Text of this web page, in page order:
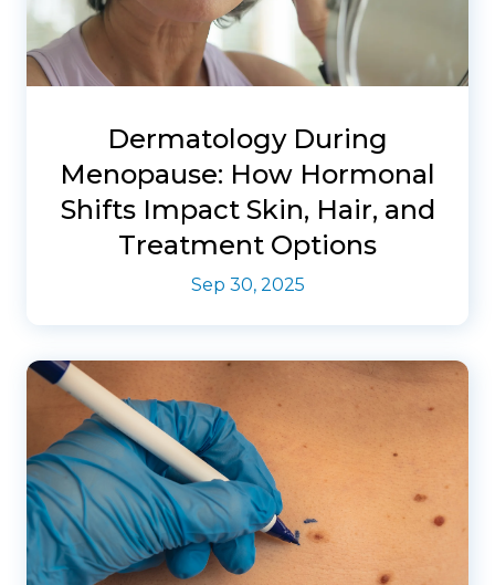
Dermatology During
Menopause: How Hormonal
Shifts Impact Skin, Hair, and
Treatment Options
Sep 30, 2025